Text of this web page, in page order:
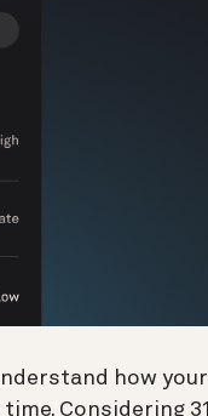
how your
Considering 31